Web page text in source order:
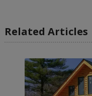
Related Articles